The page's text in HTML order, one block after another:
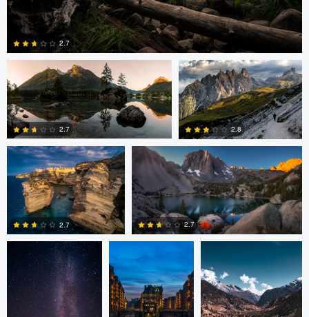
4
2.7
Greg Cichecki
0
2.7
Greg Cichecki
2
2.8
Romain Curutchet
0
2.7
Romain Curutchet
3
2.7
Romain Curutchet Malte Lindemann Anjan Karki